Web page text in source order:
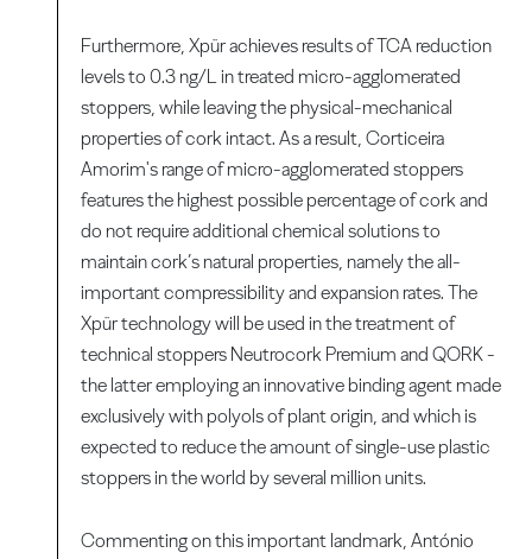
Furthermore, Xpür achieves results of TCA reduction
levels to 0.3 ng/L in treated micro-agglomerated
stoppers, while leaving the physical-mechanical
properties of cork intact. As a result, Corticeira
Amorim's range of micro-agglomerated stoppers
features the highest possible percentage of cork and
do not require additional chemical solutions to
maintain cork’s natural properties, namely the all-
important compressibility and expansion rates. The
Xpür technology will be used in the treatment of
technical stoppers Neutrocork Premium and QORK -
the latter employing an innovative binding agent made
exclusively with polyols of plant origin, and which is
expected to reduce the amount of single-use plastic
stoppers in the world by several million units.
Commenting on this important landmark, António